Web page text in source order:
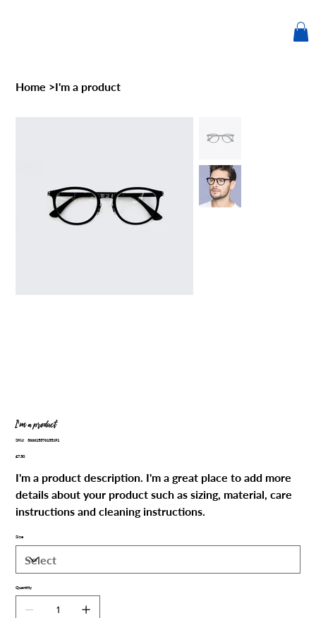
Home >I'm a product
I'm a product
SKU: SKU
366615376135191
Price
£7.50
I'm a product description. I'm a great place to add more
details about your product such as sizing, material, care
instructions and cleaning instructions.
Size
Quantity